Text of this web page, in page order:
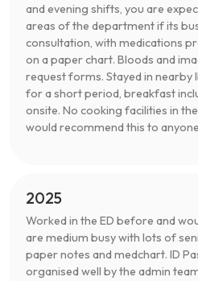
and evening shifts, you are
areas of the department if its
consultation, with medications
on a paper chart. Bloods and
request forms. Stayed in nearby
for a short period, breakfast
onsite. No cooking facilities in
would recommend this to
2025
Worked in the ED before and
are medium busy with lots of
paper notes and medchart. ID
organised well by the admin